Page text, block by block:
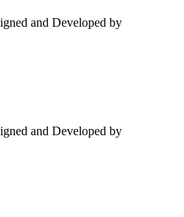
and Developed by
and Developed by